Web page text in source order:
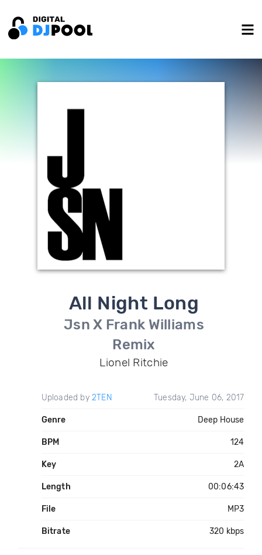
All Night Long
Jsn X Frank Williams
Remix
Lionel Ritchie
Uploaded by 2TEN Tuesday, June 06, 2017
Genre Deep House
BPM 124
Key 2A
Length 00:06:43
File MP3
Bitrate 320 kbps